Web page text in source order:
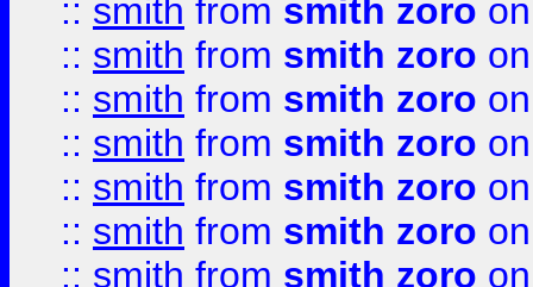
:: smith from smith zoro
:: smith from smith zoro
:: smith from smith zoro
:: smith from smith zoro
:: smith from smith zoro
:: smith from smith zoro
:: smith from smith zoro